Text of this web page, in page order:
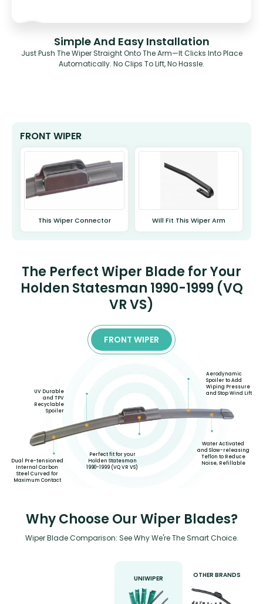
Simple And Easy Installation
Just Push The Wiper Straight Onto The Arm—It Clicks Into Place
Automatically. No Clips To Lift, No Hassle.
FRONT WIPER
This Wiper Connector Will Fit This Wiper Arm
The Perfect Wiper Blade for Your
Holden Statesman 1990-1999 (VQ
VR VS)
FRONT WIPER
Dual Pre-tensioned
Internal Carbon
Steel Curved for
Maximum Contact
UV Durable
and TPV
Recyclable
Spoiler
Perfect fit for your
Holden Statesman
1990-1999 (VQ VR VS)
Aerodynamic
Spoiler to Add
Wiping Pressure
and Stop Wind Lift
Water Activated
and Slow-releasing
Teflon to Reduce
Noise, Refillable
Why Choose Our Wiper Blades?
Wiper Blade Comparison: See Why We're The Smart Choice.
UNIWIPER OTHER BRANDS